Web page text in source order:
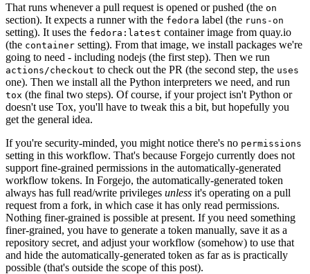
That runs whenever a pull request is opened or pushed (the on
section). It expects a runner with the fedora label (the runs-on
setting). It uses the fedora:latest container image from quay.io
(the container setting). From that image, we install packages we're
going to need - including nodejs (the first step). Then we run
actions/checkout to check out the PR (the second step, the uses
one). Then we install all the Python interpreters we need, and run
tox (the final two steps). Of course, if your project isn't Python or
doesn't use Tox, you'll have to tweak this a bit, but hopefully you
get the general idea.
If you're security-minded, you might notice there's no permissions
setting in this workflow. That's because Forgejo currently does not
support fine-grained permissions in the automatically-generated
workflow tokens. In Forgejo, the automatically-generated token
always has full read/write privileges unless it's operating on a pull
request from a fork, in which case it has only read permissions.
Nothing finer-grained is possible at present. If you need something
finer-grained, you have to generate a token manually, save it as a
repository secret, and adjust your workflow (somehow) to use that
and hide the automatically-generated token as far as is practically
possible (that's outside the scope of this post).